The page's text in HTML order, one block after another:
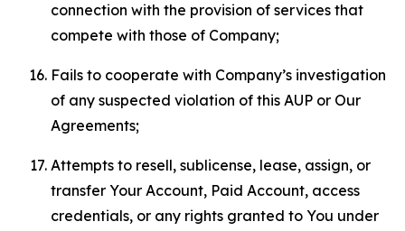
connection with the provision of services that
compete with those of Company;
Fails to cooperate with Company’s investigation
of any suspected violation of this AUP or Our
Agreements;
Attempts to resell, sublicense, lease, assign, or
transfer Your Account, Paid Account, access
credentials, or any rights granted to You under